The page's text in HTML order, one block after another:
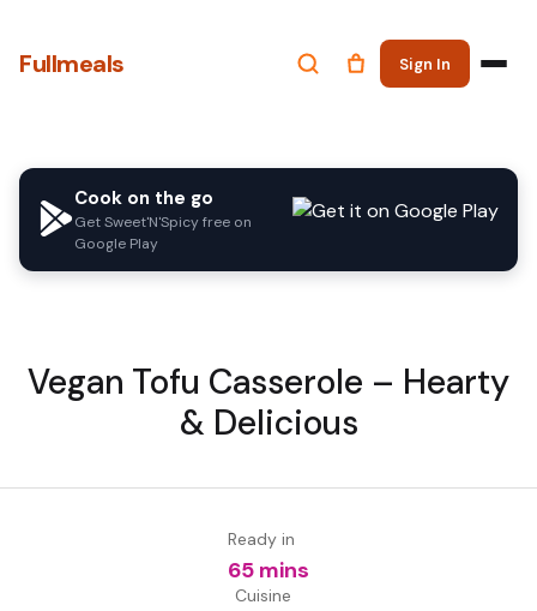
Fullmeals Sign In
Cook on the go
Get Sweet'N'Spicy free on
Google Play
Vegan Tofu Casserole – Hearty
& Delicious
Ready in
65 mins
Cuisine